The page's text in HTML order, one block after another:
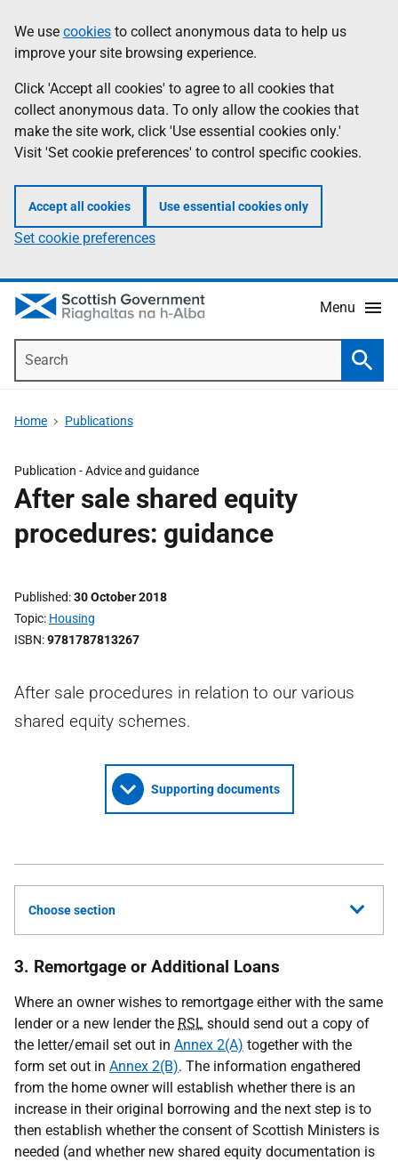
to
main
content
help
Information
We use cookies to collect anonymous data to help us
improve your site browsing experience.
Click 'Accept all cookies' to agree to all cookies that
collect anonymous data. To only allow the cookies that
make the site work, click 'Use essential cookies only.'
Visit 'Set cookie preferences' to control specific cookies.
Accept all cookies Use essential cookies only
Set cookie preferences
Menu
Home Publications
Publication -Advice and guidance
After sale shared equity
procedures: guidance
Published 30 October 2018
Topic Housing
ISBN 9781787813267
After sale procedures in relation to our various
shared equity schemes.
Supporting documents
Choose section
3. Remortgage or Additional Loans
Where an owner wishes to remortgage either with the same
lender or a new lender the RSL should send out a copy of
the letter/email set out in Annex 2(A) together with the
form set out in Annex 2(B). The information engathered
from the home owner will establish whether there is an
increase in their original borrowing and the next step is to
then establish whether the consent of Scottish Ministers is
needed (and whether new shared equity documentation is